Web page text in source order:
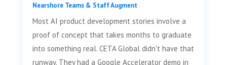
Nearshore Teams & Staff Augment
Most AI product development stories involve a
proof of concept that takes months to graduate
into something real. CETA Global didn't have that
runway. They had a Google Accelerator demo in